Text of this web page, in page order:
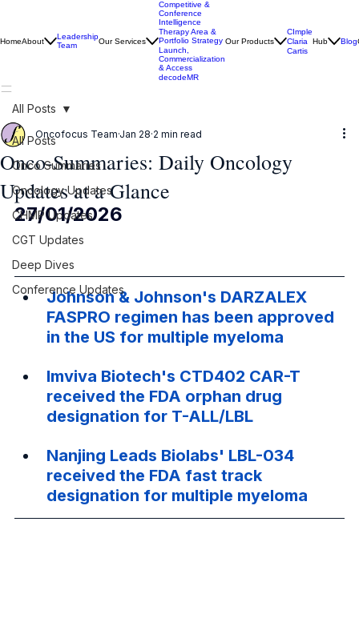
HomeAbout
Leadership
Team
Our Services
Competitive &
Conference
Intelligence
Therapy Area &
Portfolio Strategy
Launch,
Commercialization
& Access
decodeMR
Our Products
CImple
Claria
Cartis
Hub Blog
All Posts
Onco Summaries
Oncology Updates
CHMP Updates
CGT Updates
Deep Dives
Conference Updates
All Posts
Onco-Summaries: Daily Oncology
Updates at a Glance
Oncofocus Team Jan 28 2 min read
27/01/2026
Johnson & Johnson's DARZALEX
FASPRO regimen has been approved
in the US for multiple myeloma
Imviva Biotech's CTD402 CAR-T
received the FDA orphan drug
designation for T-ALL/LBL
Nanjing Leads Biolabs' LBL-034
received the FDA fast track
designation for multiple myeloma